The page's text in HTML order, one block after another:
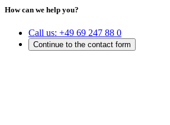
How can we help you?
Call us: +49 69 247 88 0